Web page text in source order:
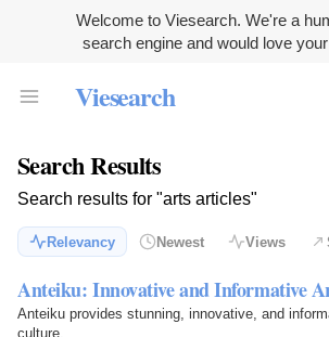
Welcome to Viesearch. We're a
search engine and would love your
Viesearch
Search Results
Search results for "arts articles"
Relevancy Newest Views
Anteiku: Innovative and Informative
Anteiku provides stunning, innovative, and
culture.